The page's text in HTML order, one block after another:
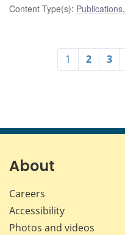
Content Type(s): Publications,
1 2 3
About
Careers
Accessibility
Photos and videos